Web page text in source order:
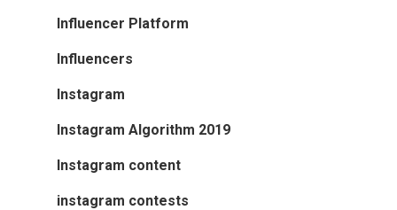
Influencer Platform
Influencers
Instagram
Instagram Algorithm 2019
Instagram content
instagram contests